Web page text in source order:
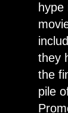
they
the
pile